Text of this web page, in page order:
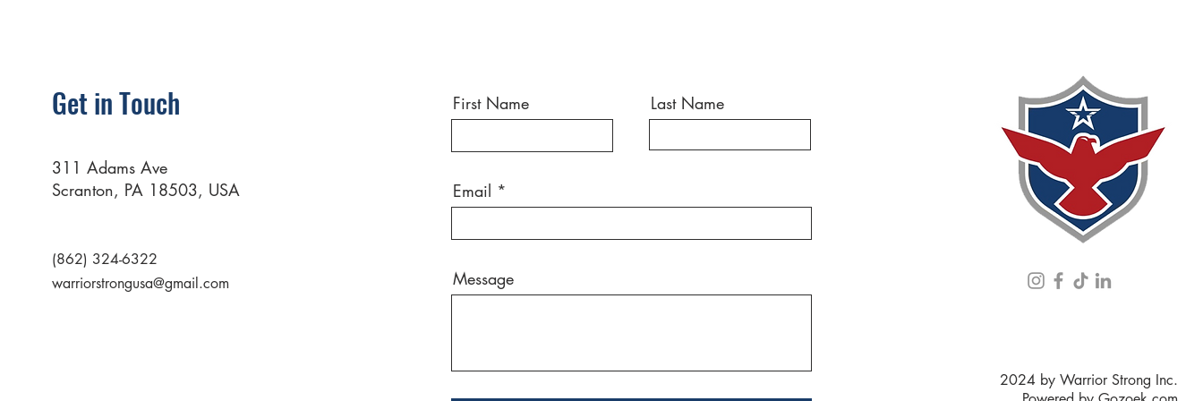
Get in Touch
311 Adams Ave
Scranton, PA 18503, USA
(862) 324-6322
warriorstrongusa@gmail.com
First Name Last Name
Email
Message
2024 by Warrior Strong Inc.